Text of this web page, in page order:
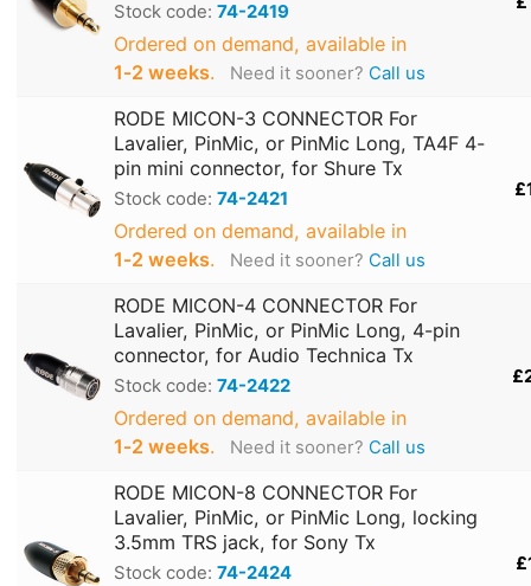
Stock code: 74-2419
Ordered on demand, available in
1‑2 weeks. Need it sooner? Call us
RODE MICON-3 CONNECTOR For
Lavalier, PinMic, or PinMic Long, TA4F 4-
pin mini connector, for Shure Tx
Stock code: 74-2421
Ordered on demand, available in
1‑2 weeks. Need it sooner? Call us
RODE MICON-4 CONNECTOR For
Lavalier, PinMic, or PinMic Long, 4-pin
connector, for Audio Technica Tx
Stock code: 74-2422
Ordered on demand, available in
1‑2 weeks. Need it sooner? Call us
RODE MICON-8 CONNECTOR For
Lavalier, PinMic, or PinMic Long, locking
3.5mm TRS jack, for Sony Tx
Stock code: 74-2424